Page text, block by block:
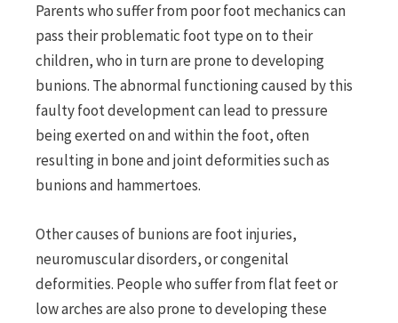
Parents who suffer from poor foot mechanics can
pass their problematic foot type on to their
children, who in turn are prone to developing
bunions. The abnormal functioning caused by this
faulty foot development can lead to pressure
being exerted on and within the foot, often
resulting in bone and joint deformities such as
bunions and hammertoes.
Other causes of bunions are foot injuries,
neuromuscular disorders, or congenital
deformities. People who suffer from flat feet or
low arches are also prone to developing these